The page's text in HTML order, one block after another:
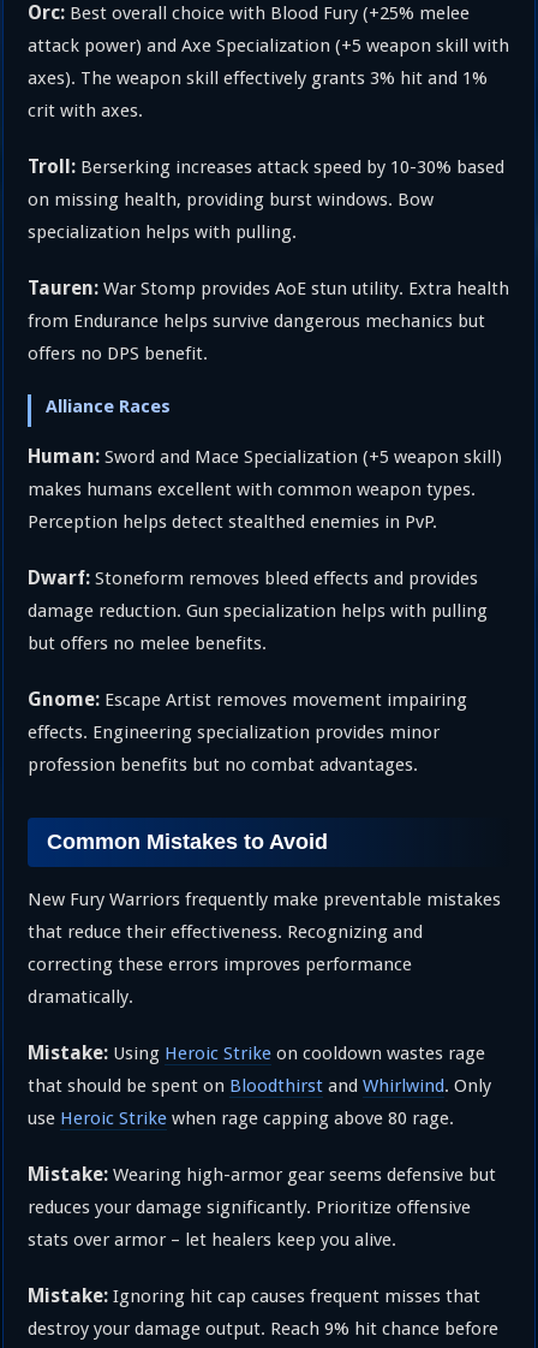
Orc: Best overall choice with Blood Fury (+25% melee
attack power) and Axe Specialization (+5 weapon skill with
axes). The weapon skill effectively grants 3% hit and 1%
crit with axes.
Troll: Berserking increases attack speed by 10-30% based
on missing health, providing burst windows. Bow
specialization helps with pulling.
Tauren: War Stomp provides AoE stun utility. Extra health
from Endurance helps survive dangerous mechanics but
offers no DPS benefit.
Alliance Races
Human: Sword and Mace Specialization (+5 weapon skill)
makes humans excellent with common weapon types.
Perception helps detect stealthed enemies in PvP.
Dwarf: Stoneform removes bleed effects and provides
damage reduction. Gun specialization helps with pulling
but offers no melee benefits.
Gnome: Escape Artist removes movement impairing
effects. Engineering specialization provides minor
profession benefits but no combat advantages.
Common Mistakes to Avoid
New Fury Warriors frequently make preventable mistakes
that reduce their effectiveness. Recognizing and
correcting these errors improves performance
dramatically.
Mistake: Using Heroic Strike on cooldown wastes rage
that should be spent on Bloodthirst andWhirlwind. Only
use Heroic Strike when rage capping above 80 rage.
Mistake: Wearing high-armor gear seems defensive but
reduces your damage significantly. Prioritize offensive
stats over armor – let healers keep you alive.
Mistake: Ignoring hit cap causes frequent misses that
destroy your damage output. Reach 9% hit chance before